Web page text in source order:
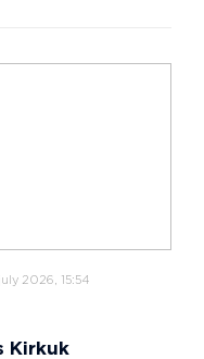
july 2026, 15:54
Kirkuk